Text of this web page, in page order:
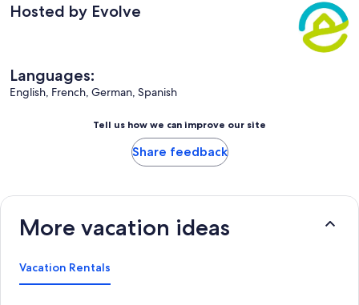
Hosted by Evolve
Languages:
English, French, German, Spanish
Tell us how we can improve our site
Share feedback
More vacation ideas
Vacation Rentals